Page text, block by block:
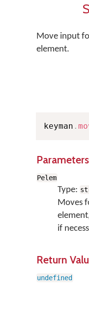
Move input
element.
keyman .
Parameters
Pelem
Type:
Moves
if
Return
undefined